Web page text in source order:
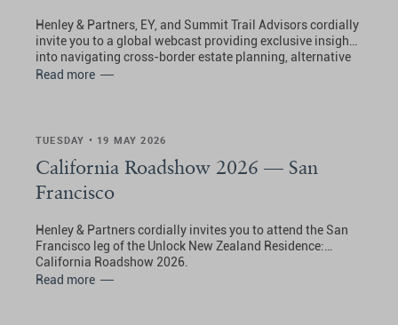
Henley & Partners, EY, and Summit Trail Advisors cordially
invite you to a global webcast providing exclusive insights
into navigating cross-border estate planning, alternative
residence, and international tax strategy.
Read more
TUESDAY • 19 MAY 2026
California Roadshow 2026 — San
Francisco
Henley & Partners cordially invites you to attend the San
Francisco leg of the Unlock New Zealand Residence:
California Roadshow 2026.
Read more